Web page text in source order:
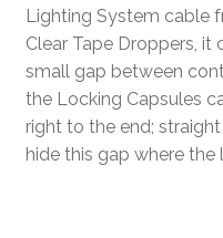
Lighting System cable
Clear Tape Droppers,
small gap between
the Locking Capsules
right to the end;
hide this gap where the